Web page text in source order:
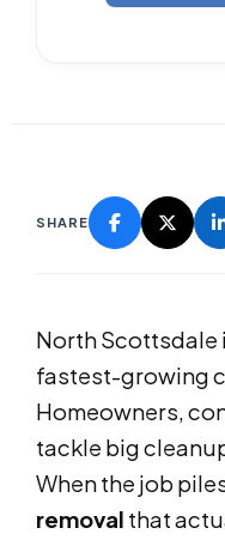
SHARE
North Scottsdale
fastest-growing
Homeowners,
tackle big
When the job
removal that